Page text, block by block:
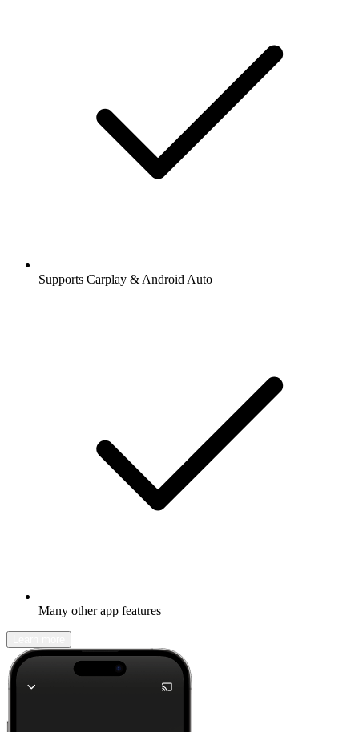
Supports Carplay & Android Auto
Many other app features